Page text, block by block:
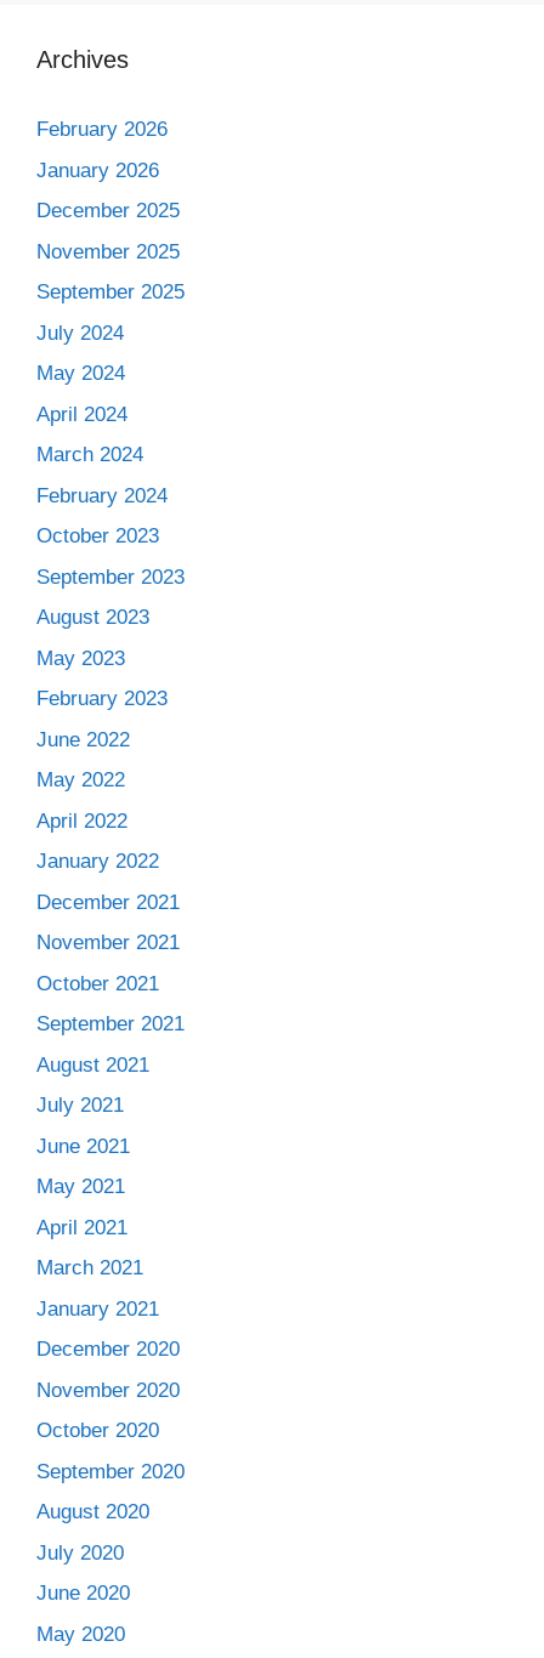
Archives
February 2026
January 2026
December 2025
November 2025
September 2025
July 2024
May 2024
April 2024
March 2024
February 2024
October 2023
September 2023
August 2023
May 2023
February 2023
June 2022
May 2022
April 2022
January 2022
December 2021
November 2021
October 2021
September 2021
August 2021
July 2021
June 2021
May 2021
April 2021
March 2021
January 2021
December 2020
November 2020
October 2020
September 2020
August 2020
July 2020
June 2020
May 2020